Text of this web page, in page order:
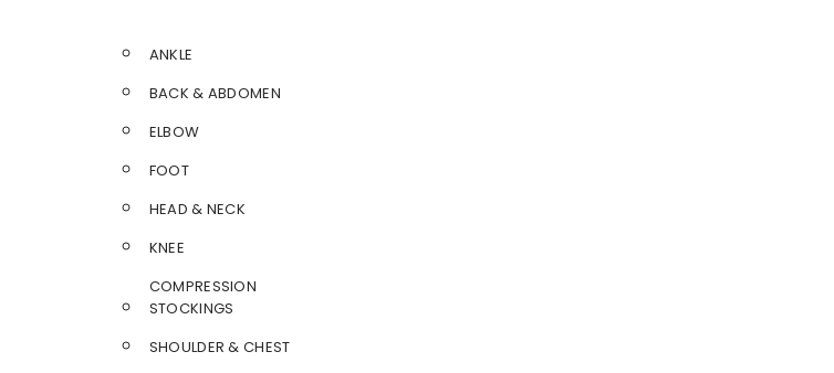
ANKLE
BACK & ABDOMEN
ELBOW
FOOT
HEAD & NECK
KNEE
COMPRESSION
STOCKINGS
SHOULDER & CHEST